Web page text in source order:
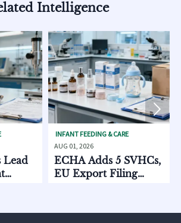
Intelligence
INFANT FEEDING & CARE
ECHA Adds 5 SVHCs,
EU Export Filing
How
and
